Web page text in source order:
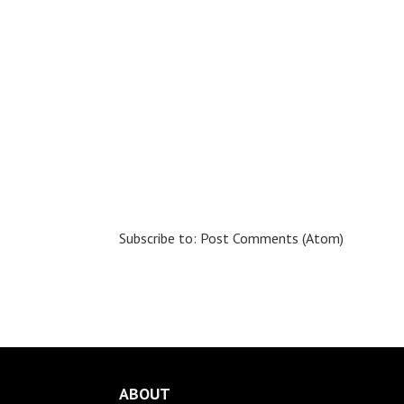
Subscribe to: Post Comments (Atom)
ABOUT